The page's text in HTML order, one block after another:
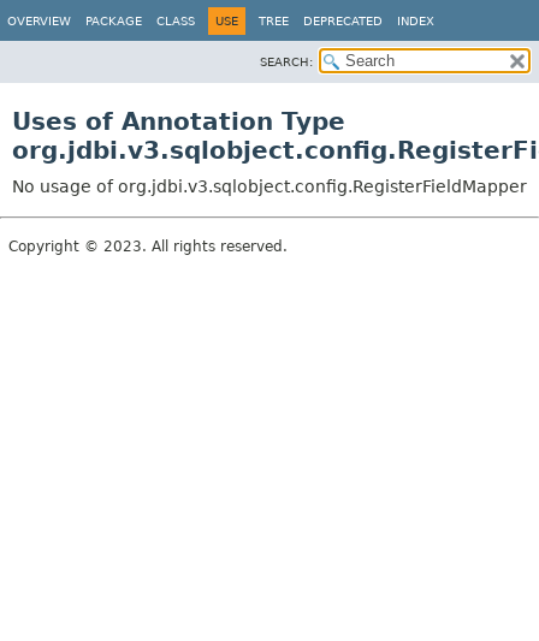
OVERVIEW PACKAGE CLASS USE TREE DEPRECATED INDEX
SEARCH:
Uses of Annotation Type
No usage of org.jdbi.v3.sqlobject.config.RegisterFieldMapper
Copyright © 2023. All rights reserved.